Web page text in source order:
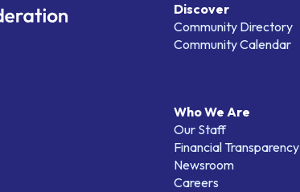
Discover
Community Directory
Community Calendar
Who We Are
Our Staff
Financial Transparency
Newsroom
Careers